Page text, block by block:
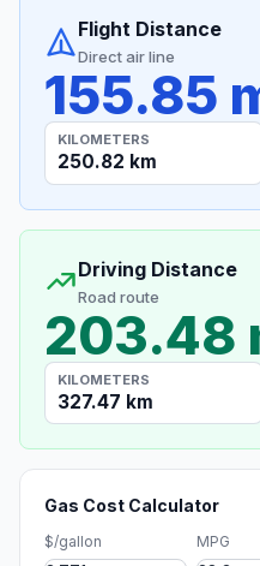
Flight Distance
Direct air line
155.85
KILOMETERS
250.82 km
Driving Distance
Road route
203.48
KILOMETERS
327.47 km
Gas Cost Calculator
$/gallon MPG